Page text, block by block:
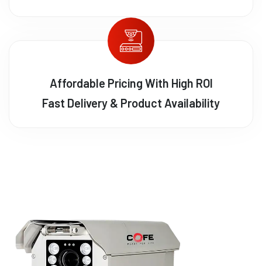
Affordable Pricing With High ROI
Fast Delivery & Product Availability